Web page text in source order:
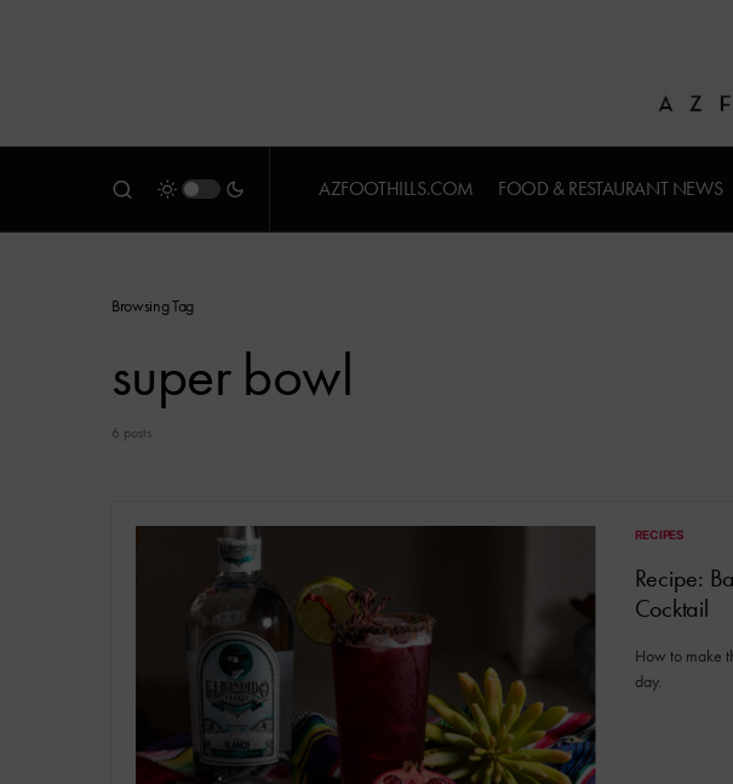
AZFOOTHILLS.COM FOOD & RESTAURANT NEWS
Browsing Tag
super bowl
6 posts
RECIPES
Recipe:
Cocktail
How to make
day.